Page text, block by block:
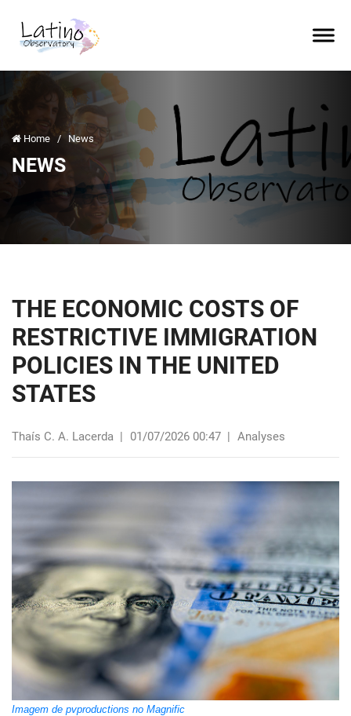
Home / News
NEWS
THE ECONOMIC COSTS OF
RESTRICTIVE IMMIGRATION
POLICIES IN THE UNITED
STATES
Thaís C. A. Lacerda | 01/07/2026 00:47 | Analyses
Imagem de pvproductions no Magnific